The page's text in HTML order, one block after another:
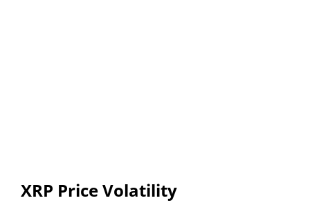
XRP Price Volatility